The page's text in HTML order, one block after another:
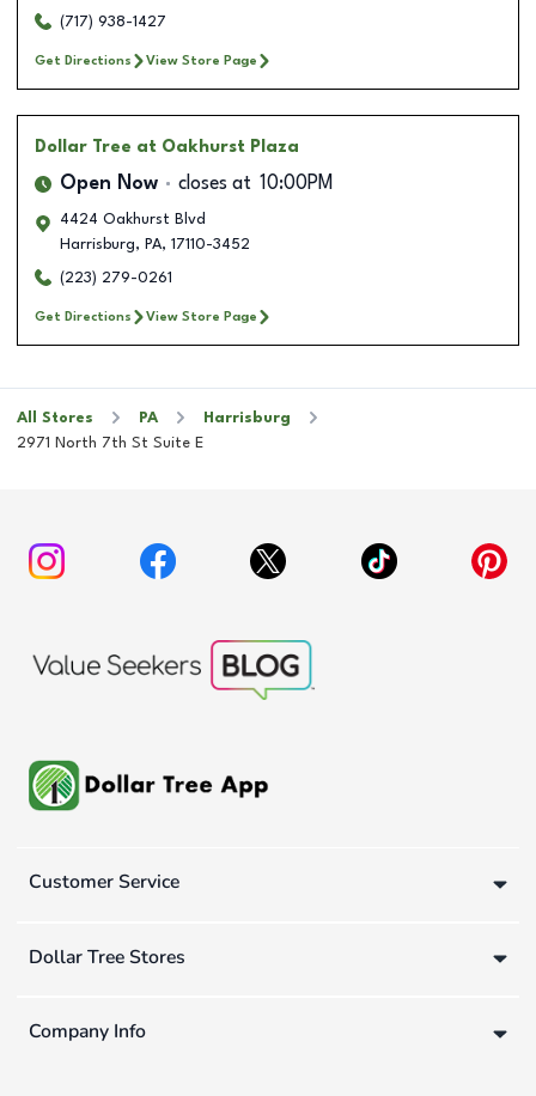
(717) 938-1427
Get Directions View Store Page
Dollar Tree at Oakhurst Plaza
Open Now closes at 10:00PM
4424 Oakhurst Blvd
Harrisburg, PA, 17110-3452
(223) 279-0261
Get Directions View Store Page
All Stores PA
Harrisburg
2971 North 7th St Suite E
Customer Service
Dollar Tree Stores
Company Info